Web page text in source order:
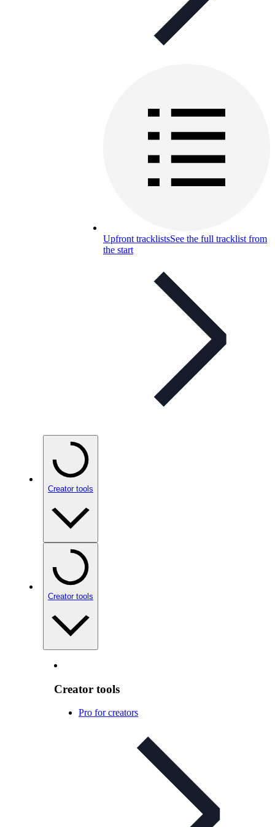
Upfront tracklistsSee the full tracklist from
the start
Creator tools
Creator tools
Creator tools
Pro for creators